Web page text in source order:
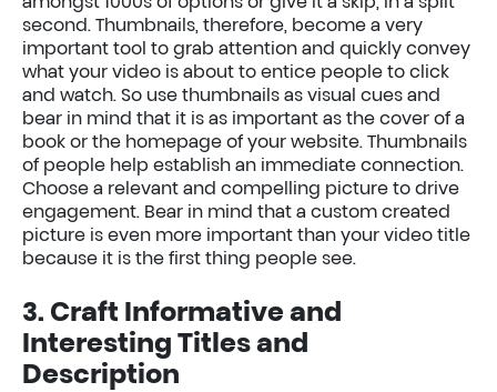
second. Thumbnails, therefore, become a very
important tool to grab attention and quickly convey
what your video is about to entice people to click
and watch. So use thumbnails as visual cues and
bear in mind that it is as important as the cover of a
book or the homepage of your website. Thumbnails
of people help establish an immediate connection.
Choose a relevant and compelling picture to drive
engagement. Bear in mind that a custom created
picture is even more important than your video title
because it is the first thing people see.
3. Craft Informative and
Interesting Titles and
Description